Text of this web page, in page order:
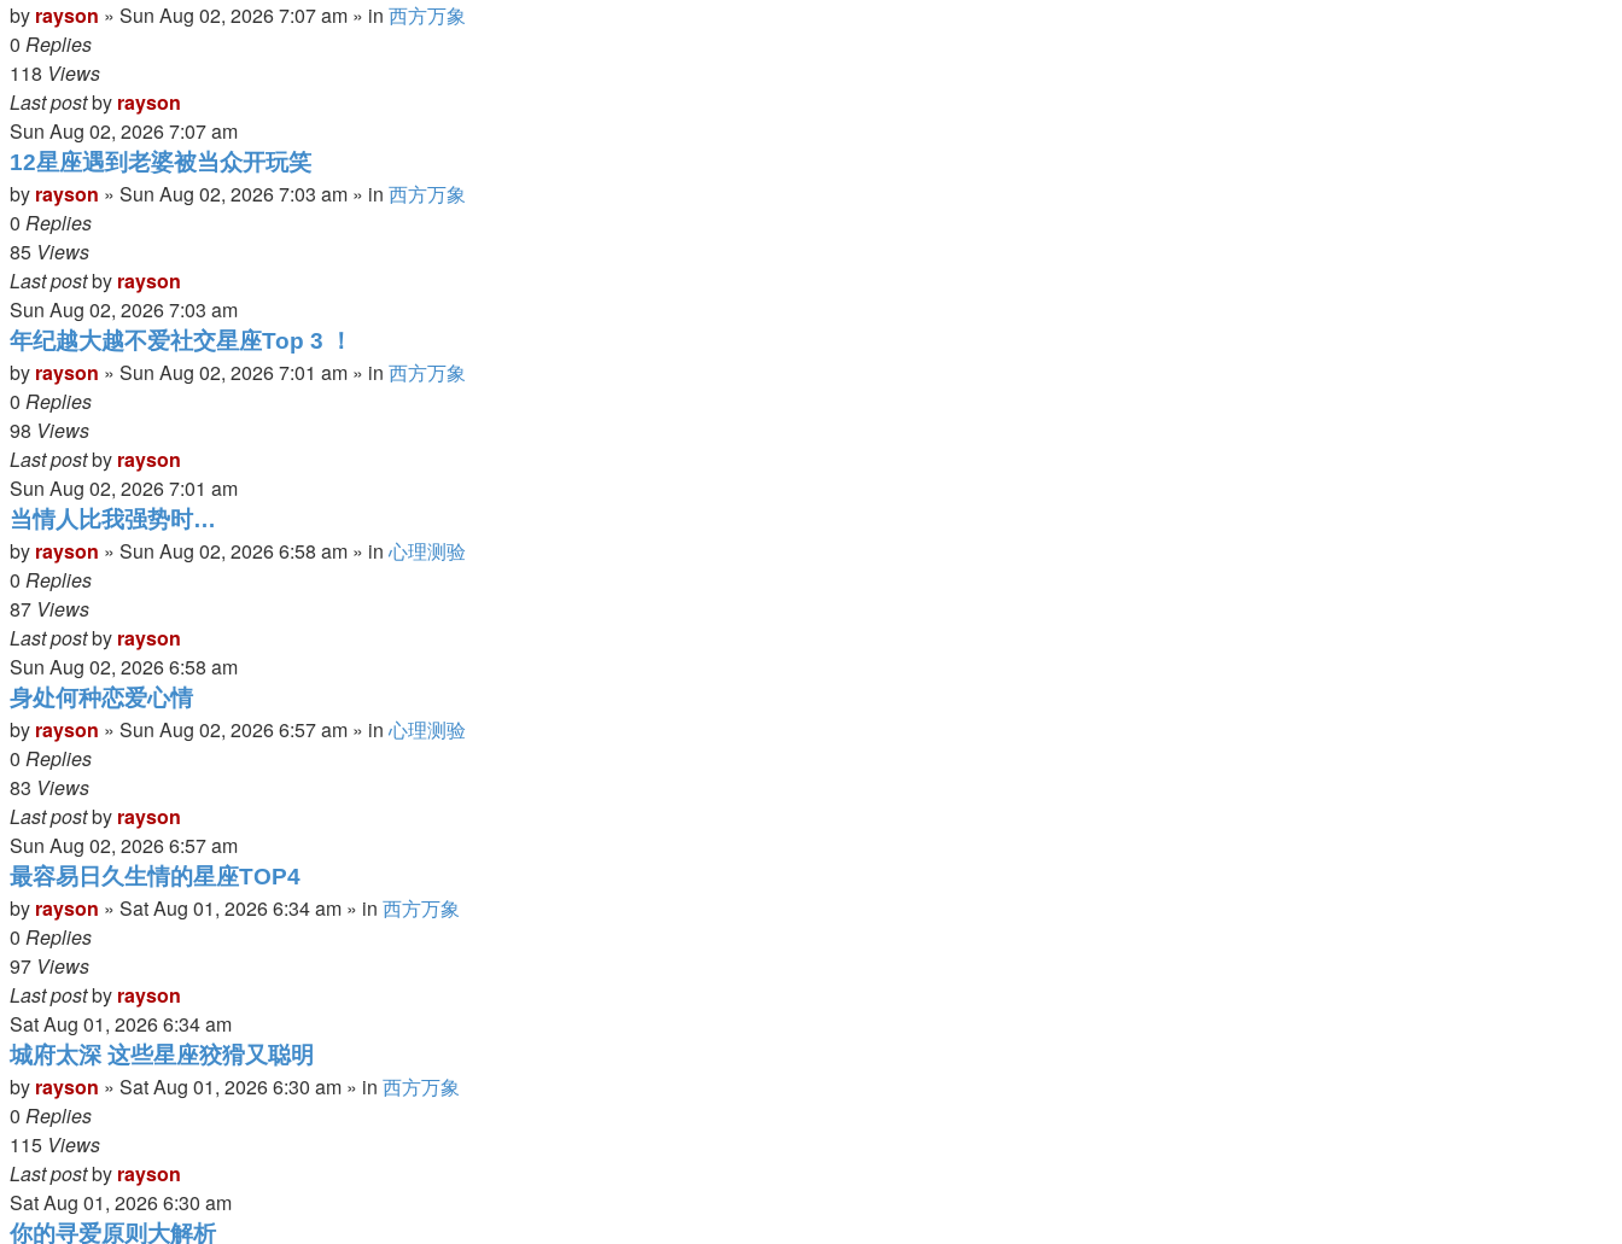
by rayson » Sun Aug 02, 2026 7:07 am » in 西方万象
0 Replies
118 Views
Last postby rayson
Sun Aug 02, 2026 7:07 am
12星座遇到老婆被当众开玩笑
by rayson » Sun Aug 02, 2026 7:03 am » in 西方万象
0 Replies
85 Views
Last postby rayson
Sun Aug 02, 2026 7:03 am
年纪越大越不爱社交星座Top 3 ！
by rayson » Sun Aug 02, 2026 7:01 am » in 西方万象
0 Replies
98 Views
Last postby rayson
Sun Aug 02, 2026 7:01 am
当情人比我强势时…
by rayson » Sun Aug 02, 2026 6:58 am » in 心理测验
0 Replies
87 Views
Last postby rayson
Sun Aug 02, 2026 6:58 am
身处何种恋爱心情
by rayson » Sun Aug 02, 2026 6:57 am » in 心理测验
0 Replies
83 Views
Last postby rayson
Sun Aug 02, 2026 6:57 am
最容易日久生情的星座TOP4
by rayson » Sat Aug 01, 2026 6:34 am » in 西方万象
0 Replies
97 Views
Last postby rayson
Sat Aug 01, 2026 6:34 am
城府太深 这些星座狡猾又聪明
by rayson » Sat Aug 01, 2026 6:30 am » in 西方万象
0 Replies
115 Views
Last postby rayson
Sat Aug 01, 2026 6:30 am
你的寻爱原则大解析